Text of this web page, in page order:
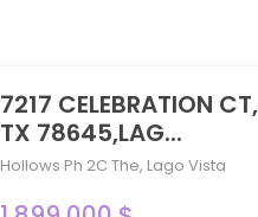
7217 CELEBRATION
TX 78645,LAG...
Hollows Ph 2C The, Lago Vista